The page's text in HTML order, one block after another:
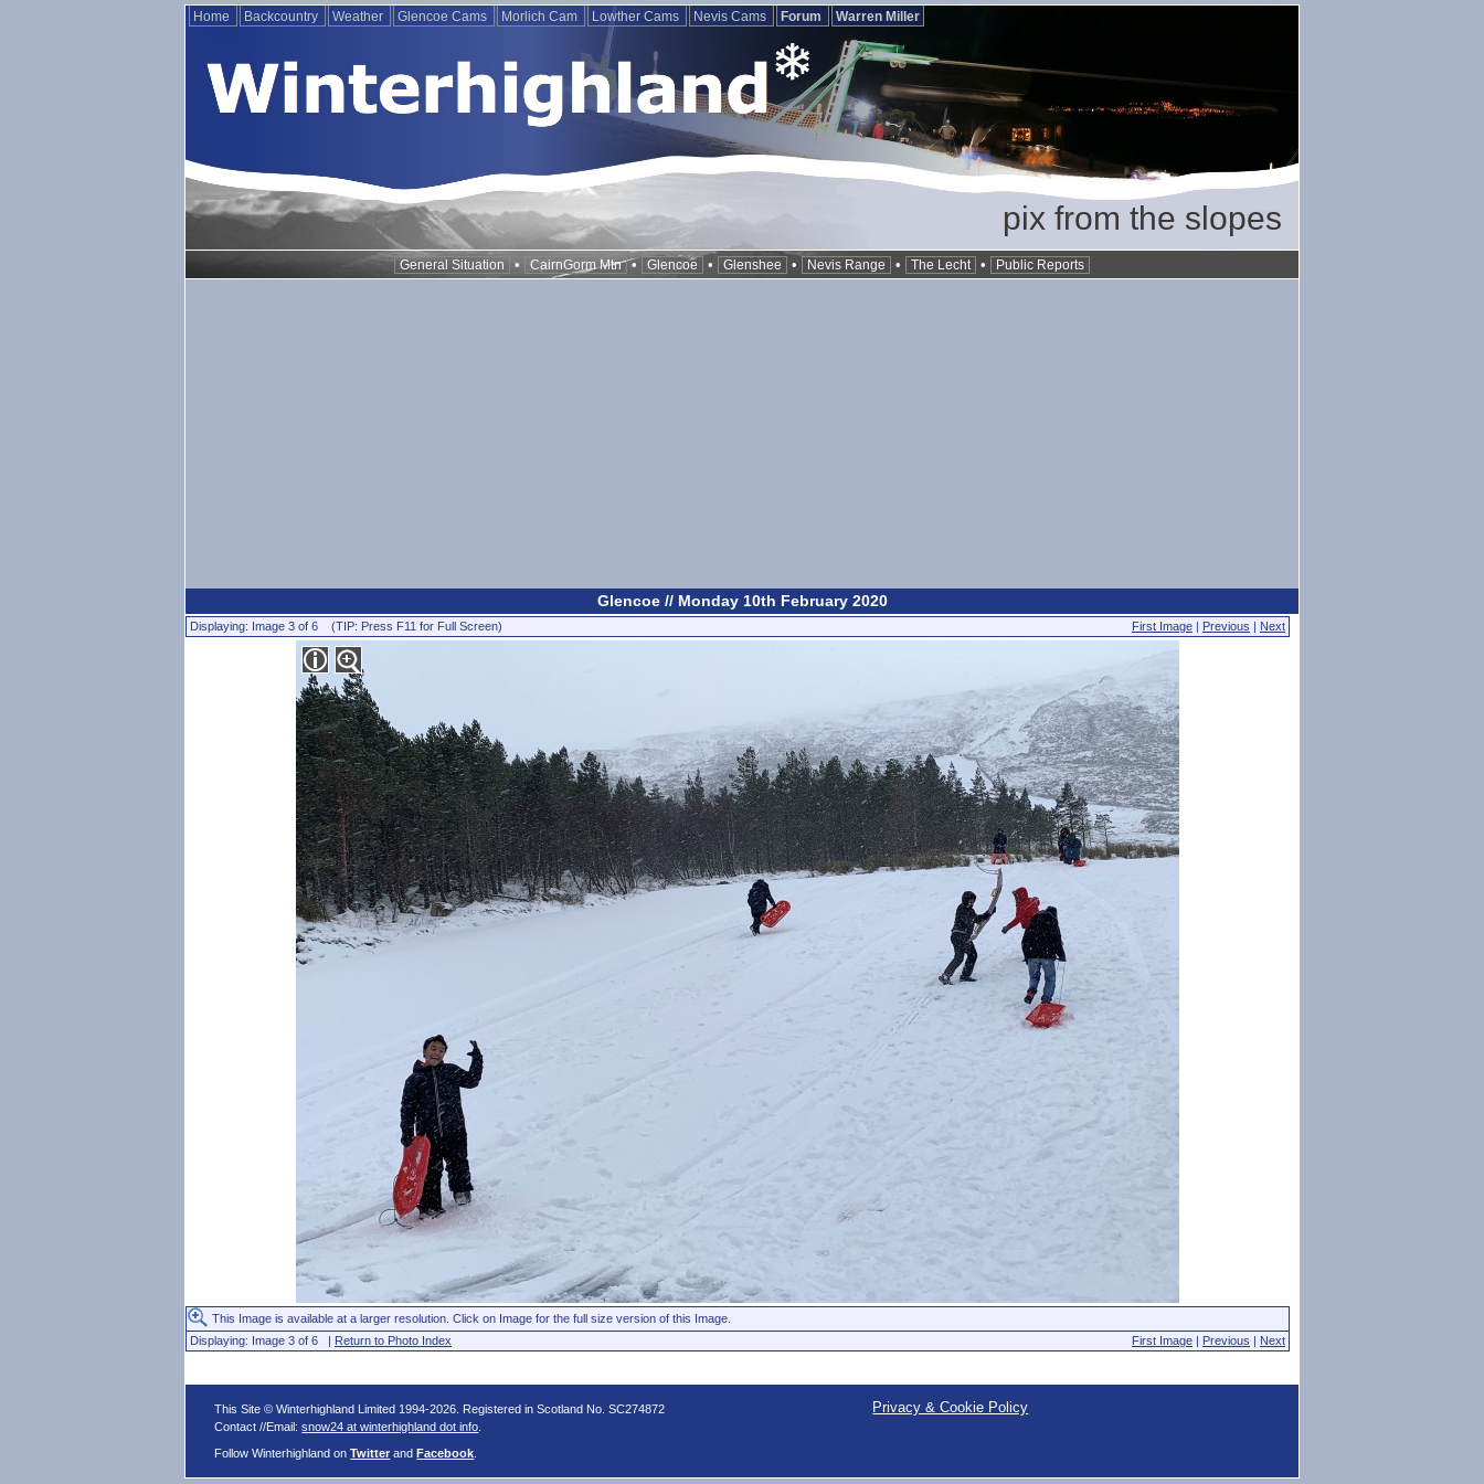
Home Backcountry Weather Glencoe Cams Morlich Cam Lowther Cams Nevis Cams Forum Warren Miller
pix from the slopes
General Situation • CairnGorm Mtn • Glencoe • Glenshee • Nevis Range • The Lecht • Public Reports
Glencoe // Monday 10th February 2020
Displaying: Image 3 of 6 (TIP: Press F11 for Full Screen) First Image | Previous | Next
This Image is available at a larger resolution. Click on Image for the full size version of this Image.
Displaying: Image 3 of 6 | Return to Photo Index First Image | Previous | Next
This Site © Winterhighland Limited 1994-2026. Registered in Scotland No. SC274872
Contact //Email:snow24 at winterhighland dot info
Follow Winterhighland onTwitter andFacebook
Privacy & Cookie Policy